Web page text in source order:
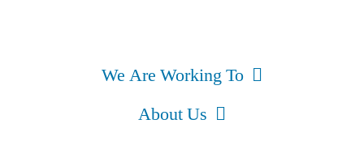
We Are Working To
About Us